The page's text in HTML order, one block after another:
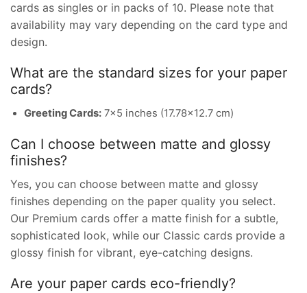
cards as singles or in packs of 10. Please note that
availability may vary depending on the card type and
design.
What are the standard sizes for your paper
cards?
Greeting Cards: 7×5 inches (17.78×12.7 cm)
Can I choose between matte and glossy
finishes?
Yes, you can choose between matte and glossy
finishes depending on the paper quality you select.
Our Premium cards offer a matte finish for a subtle,
sophisticated look, while our Classic cards provide a
glossy finish for vibrant, eye-catching designs.
Are your paper cards eco-friendly?